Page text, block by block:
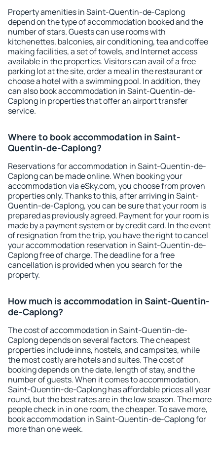
Property amenities in Saint-Quentin-de-Caplong
depend on the type of accommodation booked and the
number of stars. Guests can use rooms with
kitchenettes, balconies, air conditioning, tea and coffee
making facilities, a set of towels, and Internet access
available in the properties. Visitors can avail of a free
parking lot at the site, order a meal in the restaurant or
choose a hotel with a swimming pool. In addition, they
can also book accommodation in Saint-Quentin-de-
Caplong in properties that offer an airport transfer
service.
Where to book accommodation in Saint-
Quentin-de-Caplong?
Reservations for accommodation in Saint-Quentin-de-
Caplong can be made online. When booking your
accommodation via eSky.com, you choose from proven
properties only. Thanks to this, after arriving in Saint-
Quentin-de-Caplong, you can be sure that your room is
prepared as previously agreed. Payment for your room is
made by a payment system or by credit card. In the event
of resignation from the trip, you have the right to cancel
your accommodation reservation in Saint-Quentin-de-
Caplong free of charge. The deadline for a free
cancellation is provided when you search for the
property.
How much is accommodation in Saint-Quentin-
de-Caplong?
The cost of accommodation in Saint-Quentin-de-
Caplong depends on several factors. The cheapest
properties include inns, hostels, and campsites, while
the most costly are hotels and suites. The cost of
booking depends on the date, length of stay, and the
number of guests. When it comes to accommodation,
Saint-Quentin-de-Caplong has affordable prices all year
round, but the best rates are in the low season. The more
people check in in one room, the cheaper. To save more,
book accommodation in Saint-Quentin-de-Caplong for
more than one week.